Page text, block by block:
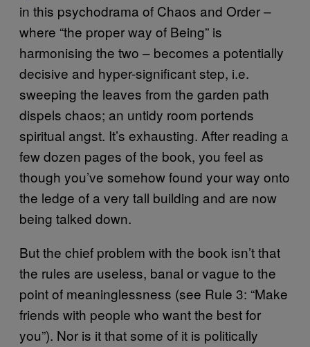
in this psychodrama of Chaos and Order –
where “the proper way of Being” is
harmonising the two – becomes a potentially
decisive and hyper-significant step, i.e.
sweeping the leaves from the garden path
dispels chaos; an untidy room portends
spiritual angst. It’s exhausting. After reading a
few dozen pages of the book, you feel as
though you’ve somehow found your way onto
the ledge of a very tall building and are now
being talked down.
But the chief problem with the book isn’t that
the rules are useless, banal or vague to the
point of meaninglessness (see Rule 3: “Make
friends with people who want the best for
you”). Nor is it that some of it is politically